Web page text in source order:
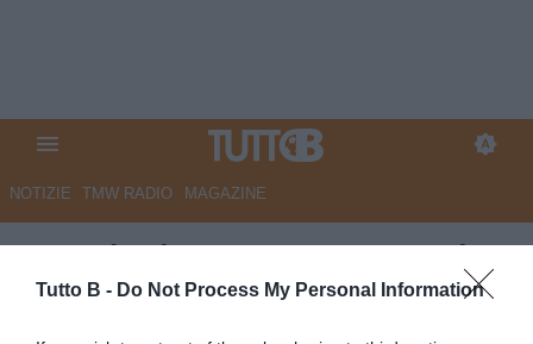
Tutto B - Do Not Process My Personal Information
NOTIZIE TMW RADIO MAGAZINE
Venezia rimontato a La Spezia
(2-2), ma è comunque Serie A.
Stroppa: "Doveva andare così"